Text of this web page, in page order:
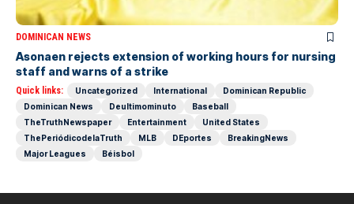
DOMINICAN NEWS
Asonaen rejects extension of working hours for nursing
staff and warns of a strike
Quick links: Uncategorized International
Dominican Republic
Dominican News
Deultimominuto
Baseball
TheTruthNewspaper
Entertainment
United States
ThePeriódicodelaTruth
MLB DEportes
BreakingNews
Major Leagues
Béisbol